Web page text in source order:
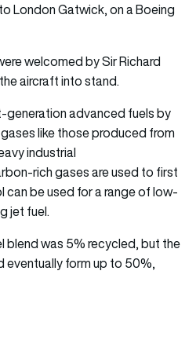
London Gatwick, on a Boeing
welcomed by Sir Richard
aircraft into stand.
generation advanced fuels by
like those produced from
industrial
rich gases are used to first
can be used for a range of low-
jet fuel.
blend was 5% recycled, but the
eventually form up to 50%,